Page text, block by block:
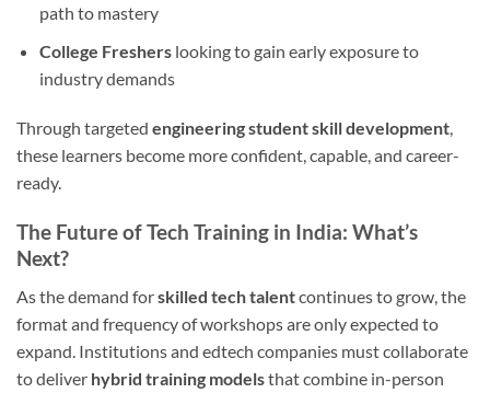
path to mastery
College Fresherslooking to gain early exposure to
industry demands
Through targeted engineering student skill development,
these learners become more confident, capable, and career-
ready.
The Future of Tech Training in India: What’s
Next?
As the demand forskilled tech talentcontinues to grow, the
format and frequency of workshops are only expected to
expand. Institutions and edtech companies must collaborate
to deliver hybrid training modelsthat combine in-person